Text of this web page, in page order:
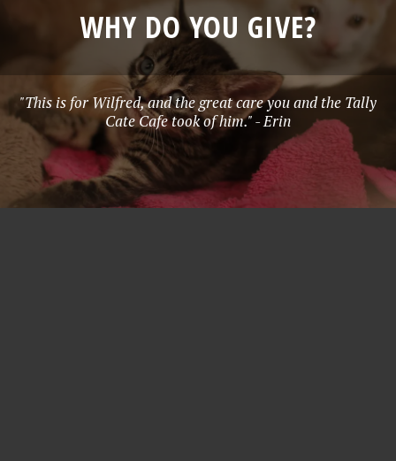
WHY DO YOU GIVE?
"This is for Wilfred, and the great care you and the Tally
Cate Cafe took of him." - Erin